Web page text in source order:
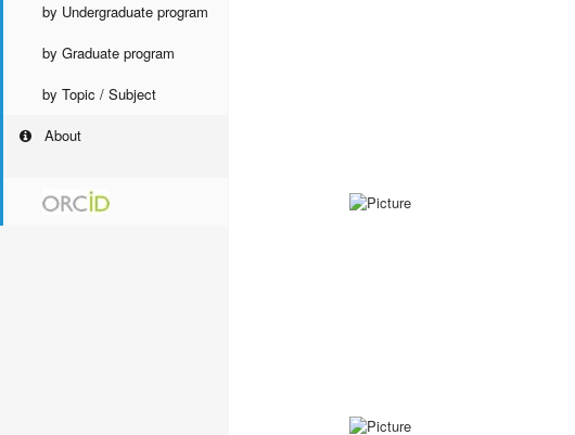
by Undergraduate program
by Graduate program
by Topic / Subject
About